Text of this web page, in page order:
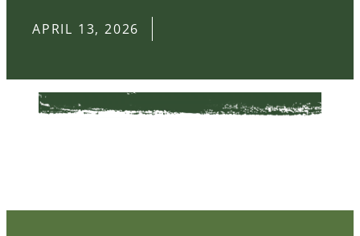
APRIL 13, 2026